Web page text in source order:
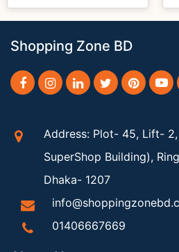
Shopping Zone BD
Address: Plot- 45, Lift-
SuperShop Building),
Dhaka- 1207
01406667669